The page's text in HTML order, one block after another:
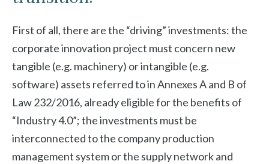
First of all, there are the “driving” investments: the
corporate innovation project must concern new
tangible (e.g. machinery) or intangible (e.g.
software) assets referred to in Annexes A and B of
Law 232/2016, already eligible for the benefits of
“Industry 4.0”; the investments must be
interconnected to the company production
management system or the supply network and